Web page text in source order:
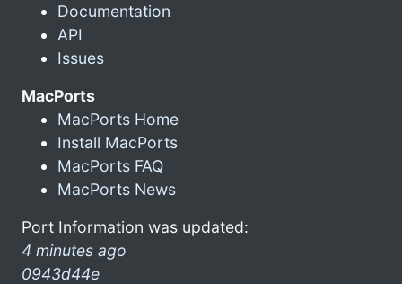
Documentation
API
Issues
MacPorts
MacPorts Home
Install MacPorts
MacPorts FAQ
MacPorts News
Port Information was updated:
4 minutes ago
0943d44e